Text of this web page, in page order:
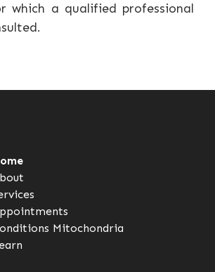
which a qualified professional
Mitochondria